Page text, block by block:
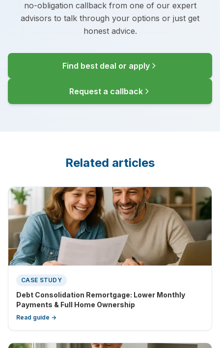
no-obligation callback from one of our expert
advisors to talk through your options or just get
honest advice.
Find best deal or apply
Request a callback
Related articles
CASE STUDY
Debt Consolidation Remortgage: Lower Monthly
Payments & Full Home Ownership
Read guide →